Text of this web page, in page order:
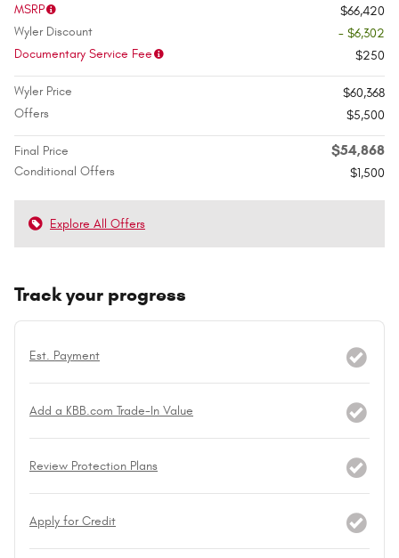
MSRP
$66,420
Wyler Discount
- $6,302
Documentary Service Fee
$250
Wyler Price
$60,368
Offers
$5,500
Final Price $54,868
Conditional Offers $1,500
Explore All Offers
Track your progress
Est. Payment
Add a KBB.com Trade-In Value
Review Protection Plans
Apply for Credit